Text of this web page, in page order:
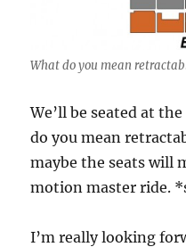
What do you mean
We’ll be seated at
do you mean
maybe the seats will
motion master ride.
I’m really looking